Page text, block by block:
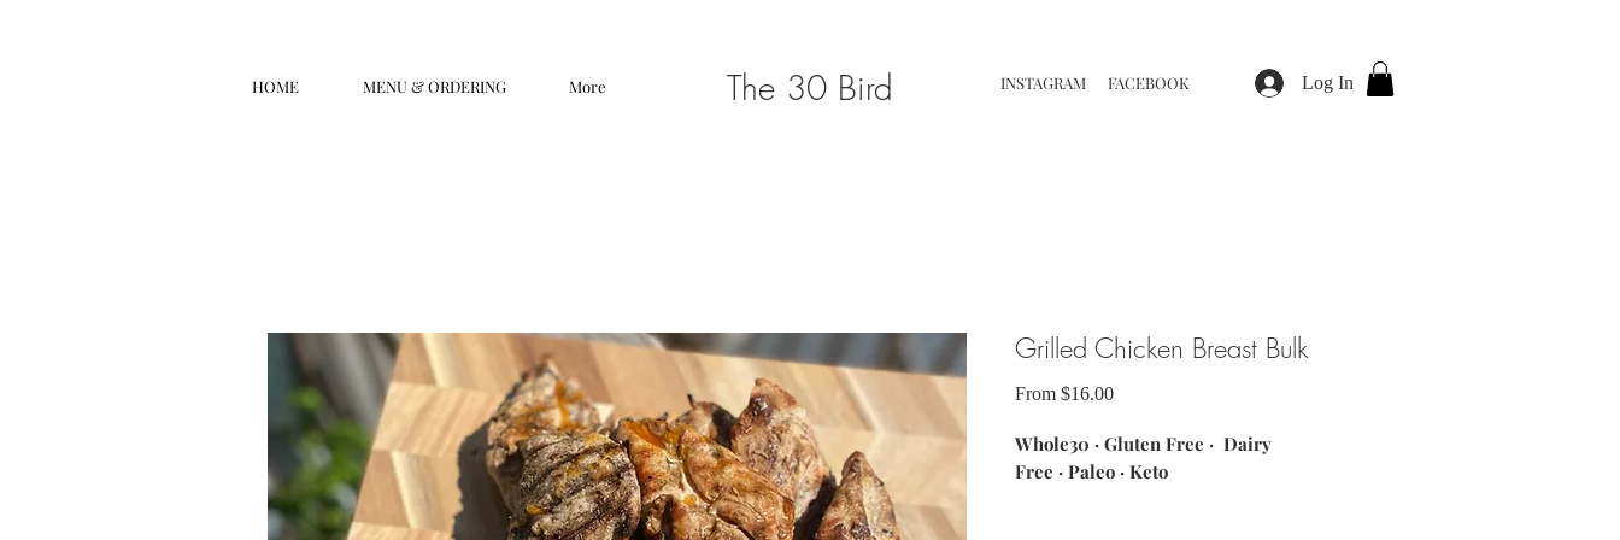
HOME MENU & ORDERING More The 30 Bird INSTAGRAM FACEBOOK Log In
Grilled Chicken Breast Bulk
From $16.00Sale
Whole30 · Gluten Free · Dairy
Free · Paleo · Keto